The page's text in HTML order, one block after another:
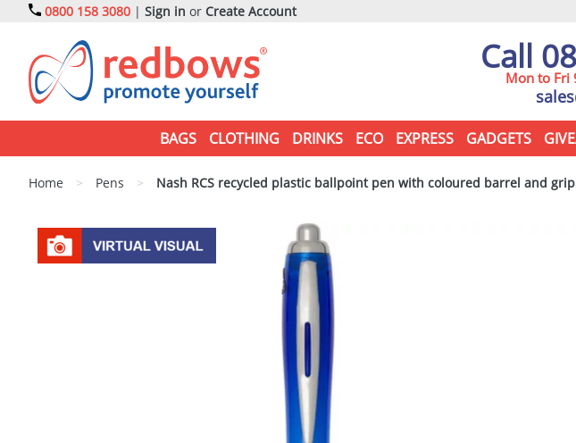
0800 158 3080 | Sign in or Create Account
Call
Mon to Fri
BAGS CLOTHING DRINKS ECO EXPRESS GADGETS
Home > Pens > Nash RCS recycled plastic ballpoint pen with coloured barrel and